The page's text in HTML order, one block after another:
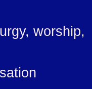
worship,